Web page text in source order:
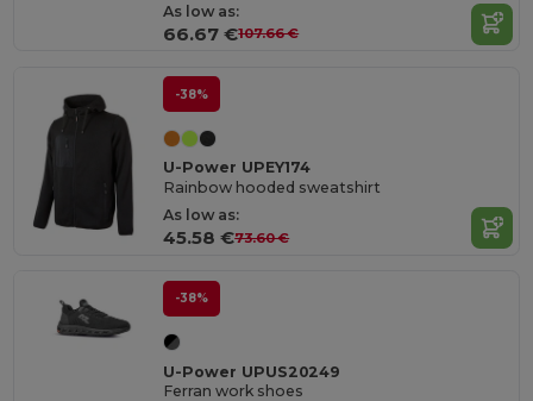
As low as:
66.67 €107.66 €
-38%
U-Power UPEY174
Rainbow hooded sweatshirt
As low as:
45.58 €73.60 €
-38%
U-Power UPUS20249
Ferran work shoes